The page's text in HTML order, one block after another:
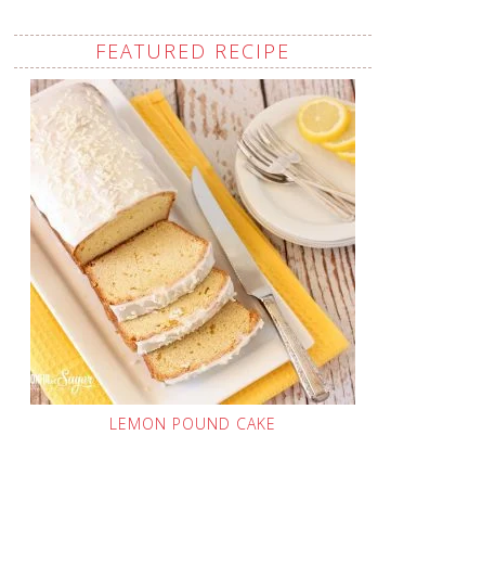
FEATURED RECIPE
LEMON POUND CAKE